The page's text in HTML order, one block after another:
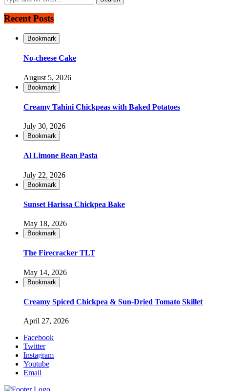
Recent Posts
Bookmark
No-cheese Cake
August 5, 2026
Bookmark
Creamy Tahini Chickpeas with Baked Potatoes
July 30, 2026
Bookmark
Al Limone Bean Pasta
July 22, 2026
Bookmark
Sunset Harissa Chickpea Bake
May 18, 2026
Bookmark
The Firecracker TLT
May 14, 2026
Bookmark
Creamy Spiced Chickpea & Sun-Dried Tomato Skillet
April 27, 2026
Facebook
Twitter
Instagram
Youtube
Email